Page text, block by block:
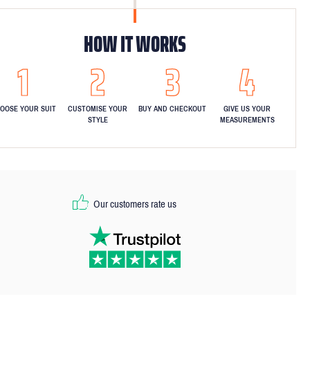
HOW IT WORKS
YOUR SUIT
CUSTOMISE YOUR
STYLE
BUY AND CHECKOUT
GIVE US YOUR
MEASUREMENTS
Our customers rate us